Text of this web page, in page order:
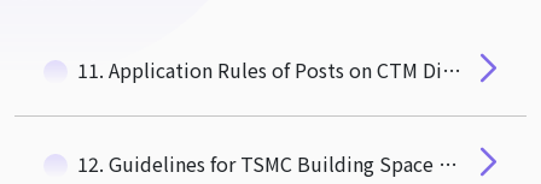
11. Application Rules of Posts on CTM Digital Signage at 1F of TSMC Building
12. Guidelines for TSMC Building Space Rental for Research Projects